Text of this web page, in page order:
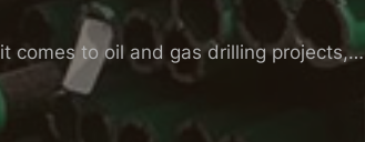
comes to oil and gas drilling projects,…